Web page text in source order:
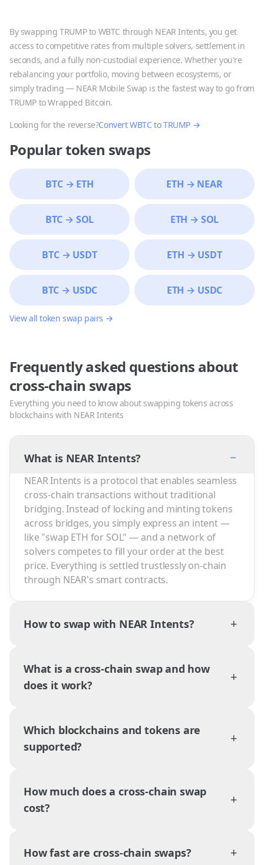
By swappingTRUMPto WBTC through NEAR Intents, you get
access to competitive rates from multiple solvers, settlement in
seconds, and a fully non-custodial experience. Whether you're
rebalancing your portfolio, moving between ecosystems, or
simply trading — NEAR Mobile Swap is the fastest way to go from
TRUMP toWrapped Bitcoin.
Looking for the reverse?ConvertWBTCtoTRUMP →
Popular token swaps
BTC→ ETH ETH → NEAR
BTC → SOL ETH → SOL
BTC→ USDT ETH → USDT
BTC → USDC ETH → USDC
View all token swap pairs →
Frequently asked questions about
cross-chain swaps
Everything you need to know about swapping tokens across
blockchains with NEAR Intents
What is NEAR Intents? −
NEAR Intents is a protocol that enables seamless
cross-chain transactions without traditional
bridging. Instead of locking and minting tokens
across bridges, you simply express an intent —
like "swap ETH for SOL" — and a network of
solvers competes to fill your order at the best
price. Everything is settled trustlessly on-chain
through NEAR's smart contracts.
How to swap with NEAR Intents? +
What is a cross-chain swap and how
does it work?
+
Which blockchains and tokens are
supported?
+
How much does a cross-chain swap
cost?
+
How fast are cross-chain swaps? +